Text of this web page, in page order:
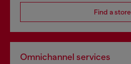
Find a store
Omnichannel services